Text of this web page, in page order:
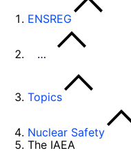
ENSREG
…
Topics
Nuclear Safety
The IAEA